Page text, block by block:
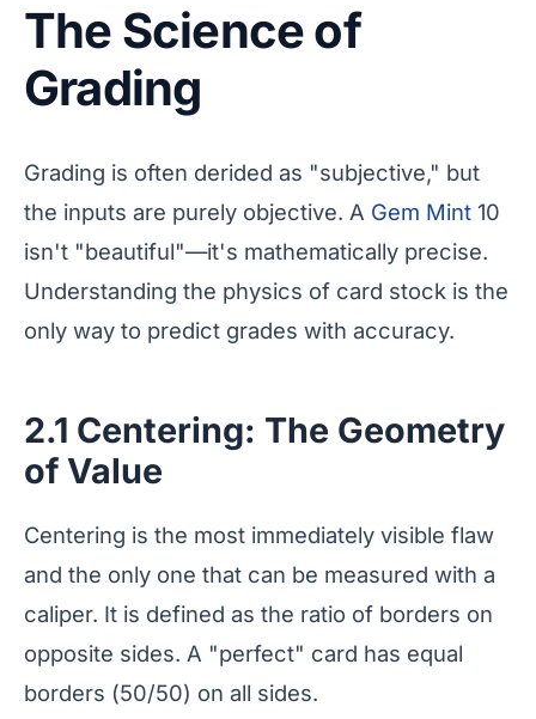
The Science of
Grading
Grading is often derided as "subjective," but
the inputs are purely objective. A Gem Mint 10
isn't "beautiful"—it's mathematically precise.
Understanding the physics of card stock is the
only way to predict grades with accuracy.
2.1 Centering: The Geometry
of Value
Centering is the most immediately visible flaw
and the only one that can be measured with a
caliper. It is defined as the ratio of borders on
opposite sides. A "perfect" card has equal
borders (50/50) on all sides.